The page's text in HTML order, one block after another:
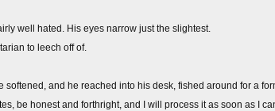
well hated. His eyes narrow just the slightest.
to leech off of.
and he reached into his desk, fished around for a
be honest and forthright, and I will process it as soon as I